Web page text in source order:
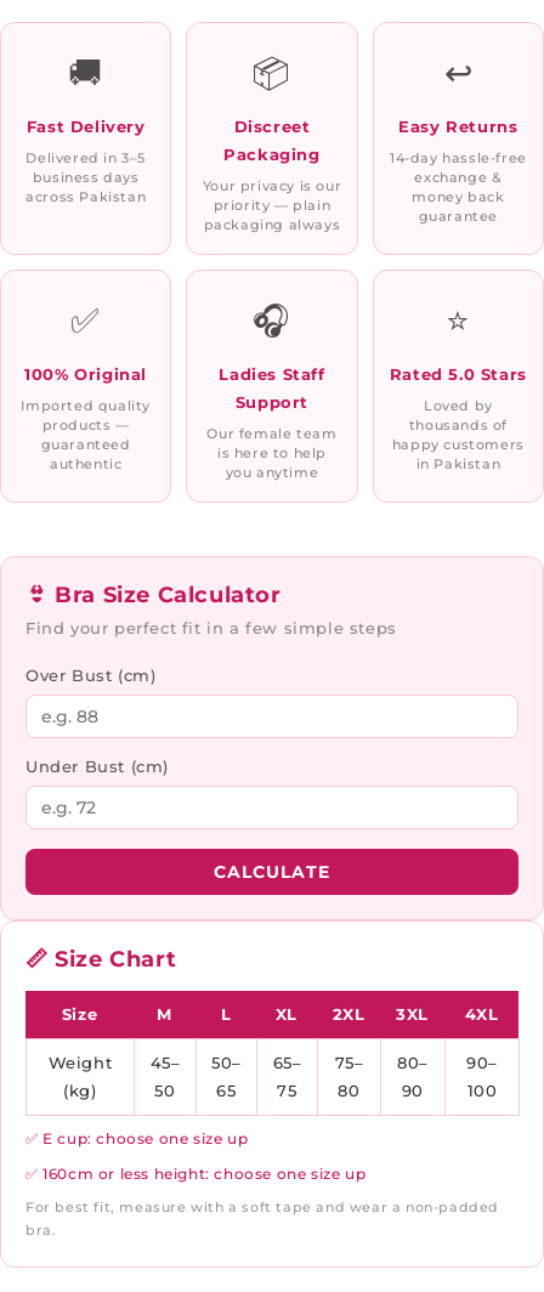
🚚
Fast Delivery
Delivered in 3–5
business days
across Pakistan
📦
Discreet
Packaging
Your privacy is our
priority — plain
packaging always
↩️
Easy Returns
14-day hassle-free
exchange &
money back
guarantee
✅
100% Original
Imported quality
products —
guaranteed
authentic
🎧
Ladies Staff
Support
Our female team
is here to help
you anytime
⭐
Rated 5.0 Stars
Loved by
thousands of
happy customers
in Pakistan
👙 Bra Size Calculator
Find your perfect fit in a few simple steps
Over Bust (cm)
Under Bust (cm)
CALCULATE
📏 Size Chart
Size M L XL 2XL 3XL 4XL
Weight
(kg)
45–
50
50–
65
65–
75
75–
80
80–
90
90–
100
✅ E cup: choose one size up
✅ 160cm or less height: choose one size up
For best fit, measure with a soft tape and wear a non-padded
bra.